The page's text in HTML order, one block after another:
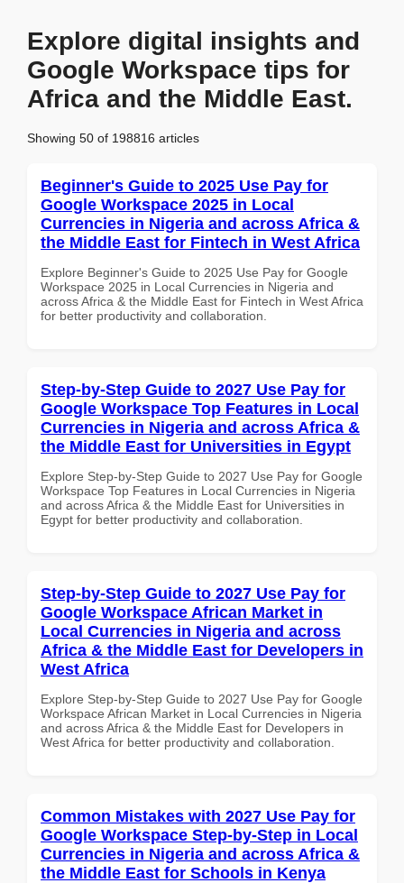
Explore digital insights and
Google Workspace tips for
Africa and the Middle East.
Showing 50 of 198816 articles
Beginner's Guide to 2025 Use Pay for
Google Workspace 2025 in Local
Currencies in Nigeria and across Africa &
the Middle East for Fintech in West Africa
Explore Beginner's Guide to 2025 Use Pay for Google
Workspace 2025 in Local Currencies in Nigeria and
across Africa & the Middle East for Fintech in West Africa
for better productivity and collaboration.
Step-by-Step Guide to 2027 Use Pay for
Google Workspace Top Features in Local
Currencies in Nigeria and across Africa &
the Middle East for Universities in Egypt
Explore Step-by-Step Guide to 2027 Use Pay for Google
Workspace Top Features in Local Currencies in Nigeria
and across Africa & the Middle East for Universities in
Egypt for better productivity and collaboration.
Step-by-Step Guide to 2027 Use Pay for
Google Workspace African Market in
Local Currencies in Nigeria and across
Africa & the Middle East for Developers in
West Africa
Explore Step-by-Step Guide to 2027 Use Pay for Google
Workspace African Market in Local Currencies in Nigeria
and across Africa & the Middle East for Developers in
West Africa for better productivity and collaboration.
Common Mistakes with 2027 Use Pay for
Google Workspace Step-by-Step in Local
Currencies in Nigeria and across Africa &
the Middle East for Schools in Kenya